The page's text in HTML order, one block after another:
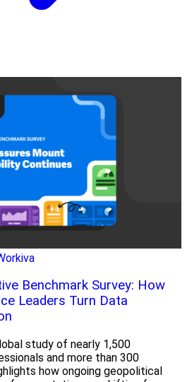
Benchmark Survey: How
Leaders Turn Data
study of nearly 1,500
and more than 300
how ongoing geopolitical